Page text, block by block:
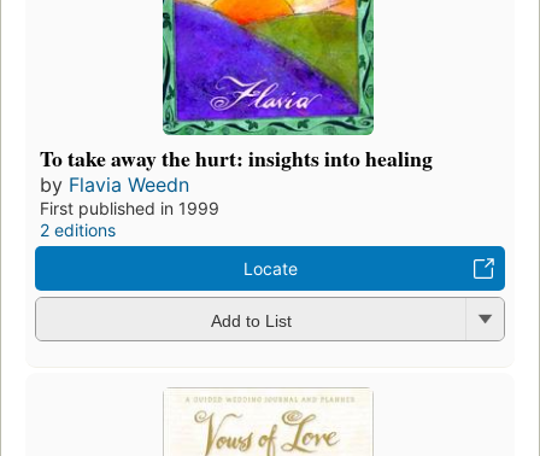
To take away the hurt: insights into healing
by Flavia Weedn
First published in 1999
2 editions
Locate
Add to List